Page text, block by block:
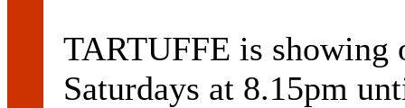
TARTUFFE is showing
Saturdays at 8.15pm